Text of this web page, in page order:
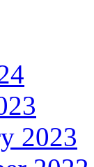
2023